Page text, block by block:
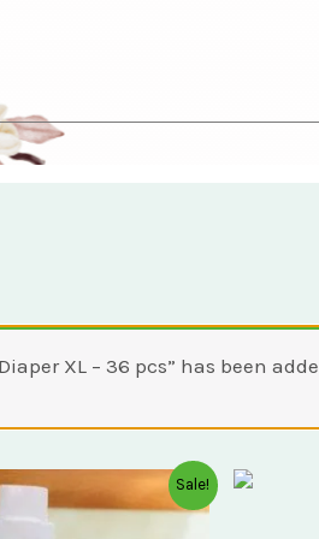
XL – 36 pcs” has been
Sale!
price
was:
Current
price